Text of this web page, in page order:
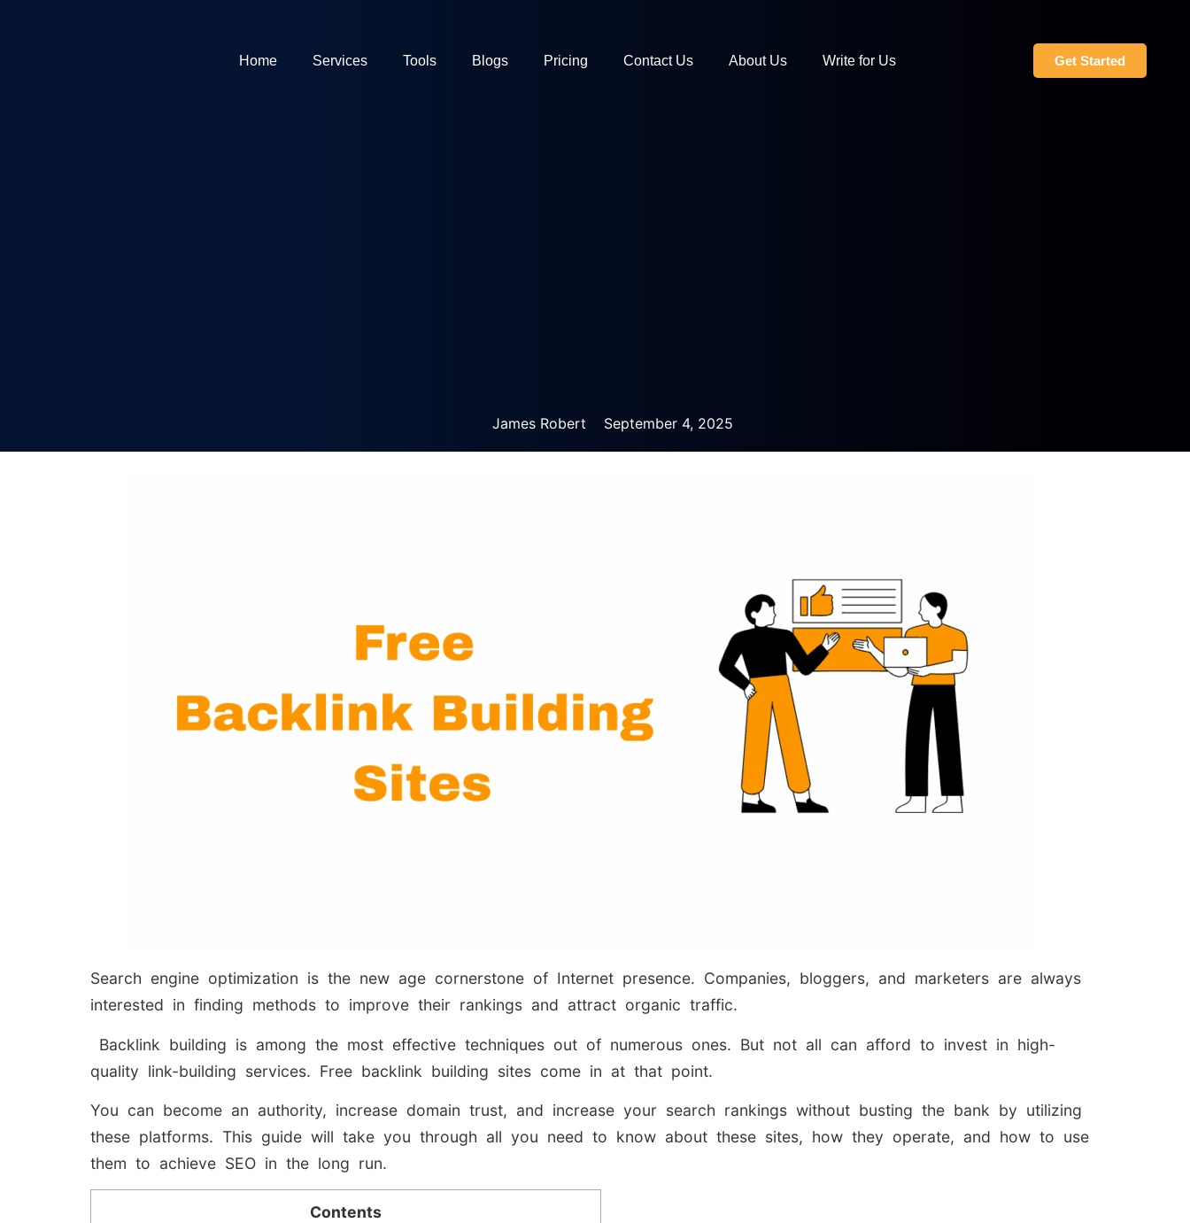
Home Services Tools Blogs Pricing Contact Us About Us Write for Us Get Started
James Robert September 4, 2025
Search engine optimization is the new age cornerstone of Internet presence. Companies, bloggers, and marketers are always
interested in finding methods to improve their rankings and attract organic traffic.
Backlink building is among the most effective techniques out of numerous ones. But not all can afford to invest in high-
quality link-building services. Free backlink building sites come in at that point.
You can become an authority, increase domain trust, and increase your search rankings without busting the bank by utilizing
these platforms. This guide will take you through all you need to know about these sites, how they operate, and how to use
them to achieve SEO in the long run.
Contents